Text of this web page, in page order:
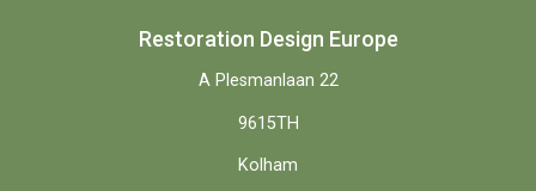
Restoration Design Europe
A Plesmanlaan 22
9615TH
Kolham